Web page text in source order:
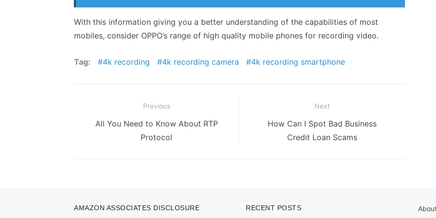
With this information giving you a better understanding of the capabilities of most
mobiles, consider OPPO’s range of high quality mobile phones for recording video.
Tag: 4k recording 4k recording camera 4k recording smartphone
navigation
Previous
Previous
All You Need to Know About RTP
Protocol
Next
Next
How Can I Spot Bad Business
Credit Loan Scams
AMAZON ASSOCIATES DISCLOSURE RECENT POSTS